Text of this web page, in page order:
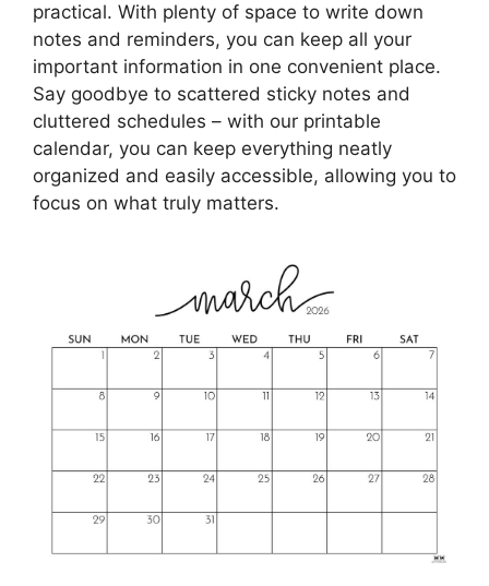
practical. With plenty of space to write down
notes and reminders, you can keep all your
important information in one convenient place.
Say goodbye to scattered sticky notes and
cluttered schedules – with our printable
calendar, you can keep everything neatly
organized and easily accessible, allowing you to
focus on what truly matters.